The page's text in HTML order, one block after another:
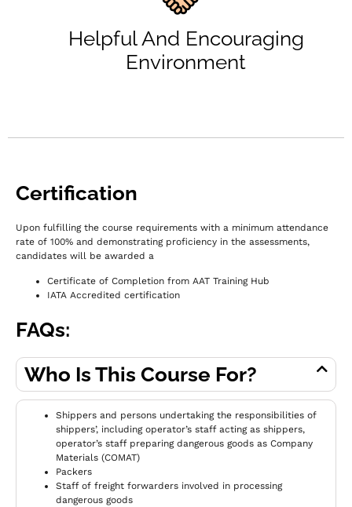
Helpful And Encouraging
Environment
Certification
Upon fulfilling the course requirements with a minimum attendance
rate of 100% and demonstrating proficiency in the assessments,
candidates will be awarded a
Certificate of Completion from AAT Training Hub
IATA Accredited certification
FAQs:
Who Is This Course For?
Shippers and persons undertaking the responsibilities of
shippers’, including operator’s staff acting as shippers,
operator’s staff preparing dangerous goods as Company
Materials (COMAT)
Packers
Staff of freight forwarders involved in processing
dangerous goods